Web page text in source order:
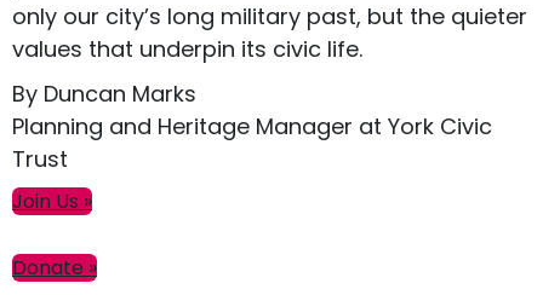
only our city’s long military past, but the quieter
values that underpin its civic life.
By Duncan Marks
Planning and Heritage Manager at York Civic
Trust
Primary
Join Us »
Donate »